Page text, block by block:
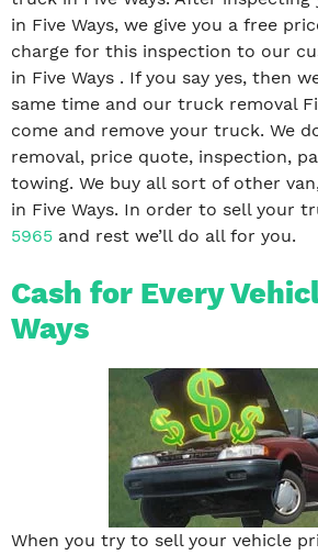
in Five Ways, we give you a free
charge for this inspection to our
in Five Ways . If you say yes, then
same time and our truck removal
come and remove your truck. We
removal, price quote, inspection,
towing. We buy all sort of other
in Five Ways. In order to sell your
5965 and rest we’ll do all for you.
Cash for Every
Ways
When you try to sell your vehicle